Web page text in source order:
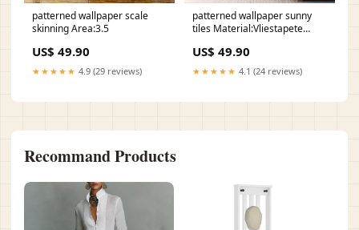
patterned wallpaper scale
skinning Area:3.5
US$ 49.90
★★★★★ 4.9 (29 reviews)
patterned wallpaper sunny
tiles Material:Vliestapete
Tapezieren mit Kleister
US$ 49.90
★★★★★ 4.1 (24 reviews)
Recommand Products